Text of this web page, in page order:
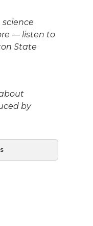
science
— listen to
State
by